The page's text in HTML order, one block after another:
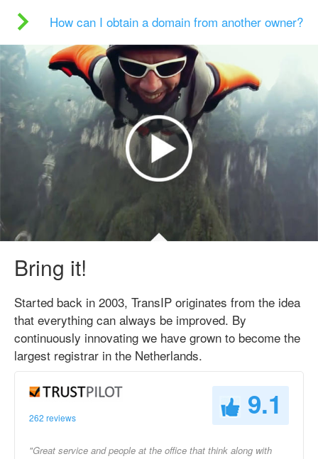
How can I obtain a domain from another owner?
Bring it!
Started back in 2003, TransIP originates from the idea
that everything can always be improved. By
continuously innovating we have grown to become the
largest registrar in the Netherlands.
262 reviews 9.1
"Great service and people at the office that think along with